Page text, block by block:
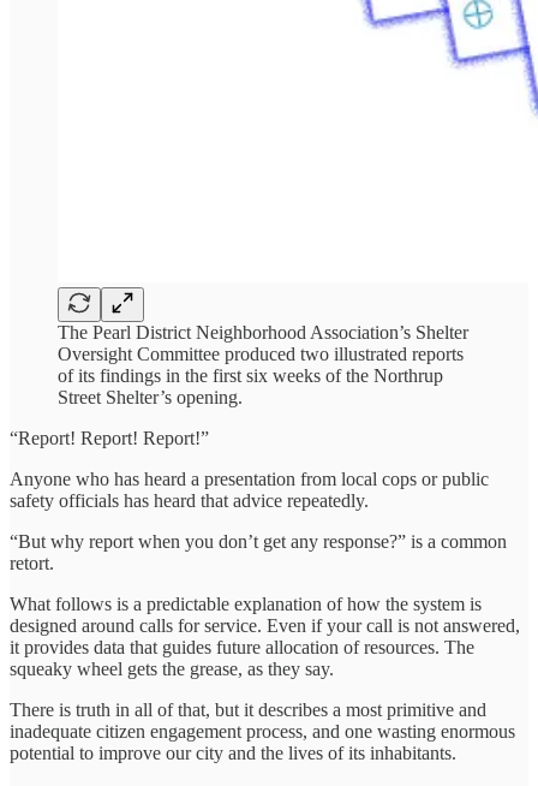
The Pearl District Neighborhood Association’s Shelter
Oversight Committee produced two illustrated reports
of its findings in the first six weeks of the Northrup
Street Shelter’s opening.
“Report! Report! Report!”
Anyone who has heard a presentation from local cops or public
safety officials has heard that advice repeatedly.
“But why report when you don’t get any response?” is a common
retort.
What follows is a predictable explanation of how the system is
designed around calls for service. Even if your call is not answered,
it provides data that guides future allocation of resources. The
squeaky wheel gets the grease, as they say.
There is truth in all of that, but it describes a most primitive and
inadequate citizen engagement process, and one wasting enormous
potential to improve our city and the lives of its inhabitants.